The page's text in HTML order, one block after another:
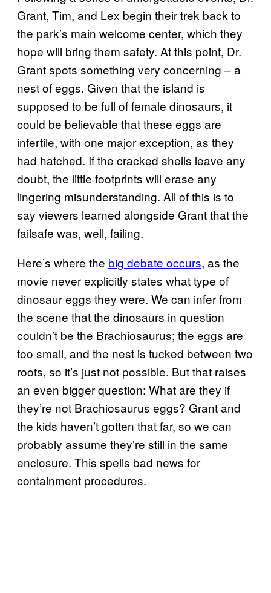
Grant, Tim, and Lex begin their trek back to
the park’s main welcome center, which they
hope will bring them safety. At this point, Dr.
Grant spots something very concerning – a
nest of eggs. Given that the island is
supposed to be full of female dinosaurs, it
could be believable that these eggs are
infertile, with one major exception, as they
had hatched. If the cracked shells leave any
doubt, the little footprints will erase any
lingering misunderstanding. All of this is to
say viewers learned alongside Grant that the
failsafe was, well, failing.
Here’s where the big debate occurs, as the
movie never explicitly states what type of
dinosaur eggs they were. We can infer from
the scene that the dinosaurs in question
couldn’t be the Brachiosaurus; the eggs are
too small, and the nest is tucked between two
roots, so it’s just not possible. But that raises
an even bigger question: What are they if
they’re not Brachiosaurus eggs? Grant and
the kids haven’t gotten that far, so we can
probably assume they’re still in the same
enclosure. This spells bad news for
containment procedures.